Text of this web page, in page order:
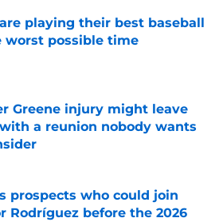
playing their best baseball
worst possible time
Greene injury might leave
a reunion nobody wants
by on Invalid Date
prospects who could join
Rodríguez before the 2026